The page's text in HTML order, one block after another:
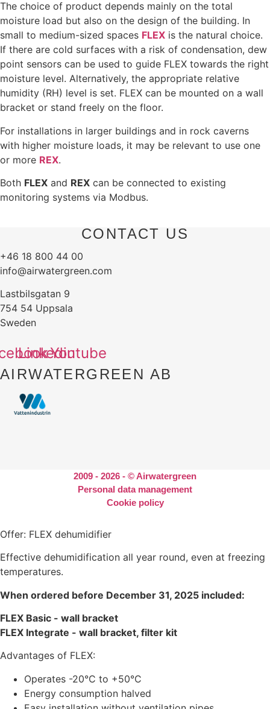
The choice of product depends mainly on the total
moisture load but also on the design of the building. In
small to medium-sized spaces FLEX is the natural choice.
If there are cold surfaces with a risk of condensation, dew
point sensors can be used to guide FLEX towards the right
moisture level. Alternatively, the appropriate relative
humidity (RH) level is set. FLEX can be mounted on a wall
bracket or stand freely on the floor.
For installations in larger buildings and in rock caverns
with higher moisture loads, it may be relevant to use one
or more REX.
Both FLEX and REX can be connected to existing
monitoring systems via Modbus.
CONTACT US
+46 18 800 44 00
info@airwatergreen.com
Lastbilsgatan 9
754 54 Uppsala
Sweden
LinkedinYoutube
AIRWATERGREEN AB
2009 - 2026 - © Airwatergreen
Personal data management
Cookie policy
Offer: FLEX dehumidifier
Effective dehumidification all year round, even at freezing
temperatures.
When ordered before December 31, 2025 included:
FLEX Basic - wall bracket
FLEX Integrate - wall bracket, filter kit
Advantages of FLEX:
Operates -20°C to +50°C
Energy consumption halved